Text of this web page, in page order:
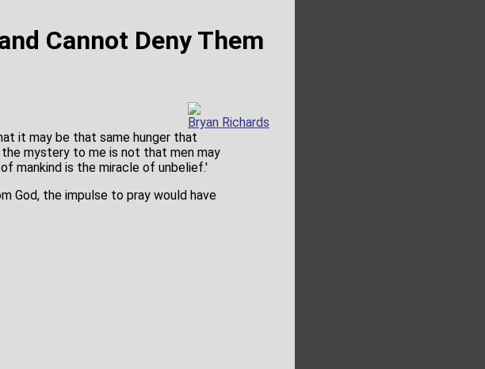
Cannot Deny Them
Bryan Richards
it may be that same hunger that
mystery to me is not that men may
mankind is the miracle of unbelief.'
God, the impulse to pray would have